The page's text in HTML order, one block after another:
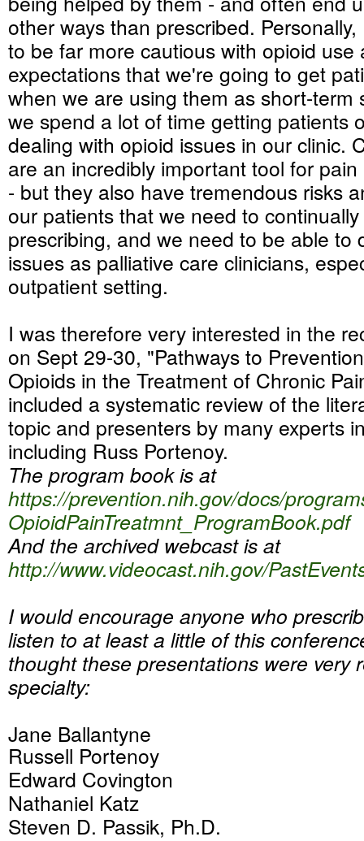
other ways than prescribed.
to be far more cautious with opioid use
expectations that we're going to get
when we are using them as short-term
we spend a lot of time getting patients
dealing with opioid issues in our clinic.
are an incredibly important tool for
- but they also have tremendous risks
our patients that we need to
prescribing, and we need to be able to
issues as palliative care clinicians,
outpatient setting.
I was therefore very interested in the
on Sept 29-30, "Pathways to
Opioids in the Treatment of Chronic
included a systematic review of the
topic and presenters by many experts
including Russ Portenoy.
The program book is at
https://prevention.nih.gov/docs/
OpioidPainTreatmnt_ ProgramBook.pdf
And the archived webcast is at
http://www.videocast.nih.gov/
I would encourage anyone who
listen to at least a little of this
thought these presentations were very
specialty:
Jane Ballantyne
Russell Portenoy
Edward Covington
Nathaniel Katz
Steven D. Passik, Ph.D.